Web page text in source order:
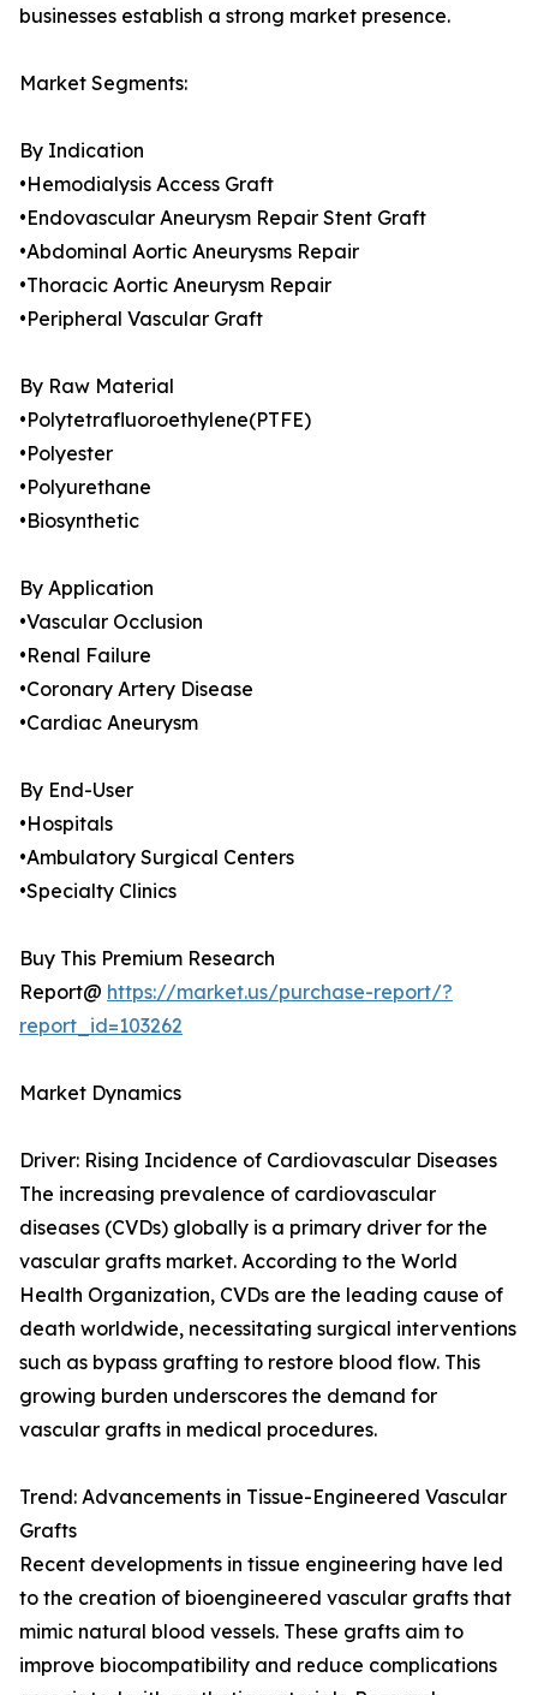
businesses establish a strong market presence.
Market Segments:
By Indication
•Hemodialysis Access Graft
•Endovascular Aneurysm Repair Stent Graft
•Abdominal Aortic Aneurysms Repair
•Thoracic Aortic Aneurysm Repair
•Peripheral Vascular Graft
By Raw Material
•Polytetrafluoroethylene(PTFE)
•Polyester
•Polyurethane
•Biosynthetic
By Application
•Vascular Occlusion
•Renal Failure
•Coronary Artery Disease
•Cardiac Aneurysm
By End-User
•Hospitals
•Ambulatory Surgical Centers
•Specialty Clinics
Buy This Premium Research
Report@ https://market.us/purchase-report/?
report_id=103262
Market Dynamics
Driver: Rising Incidence of Cardiovascular Diseases
The increasing prevalence of cardiovascular
diseases (CVDs) globally is a primary driver for the
vascular grafts market. According to the World
Health Organization, CVDs are the leading cause of
death worldwide, necessitating surgical interventions
such as bypass grafting to restore blood flow. This
growing burden underscores the demand for
vascular grafts in medical procedures.
Trend: Advancements in Tissue-Engineered Vascular
Grafts
Recent developments in tissue engineering have led
to the creation of bioengineered vascular grafts that
mimic natural blood vessels. These grafts aim to
improve biocompatibility and reduce complications